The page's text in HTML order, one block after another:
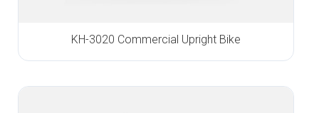
KH-3020 Commercial Upright Bike